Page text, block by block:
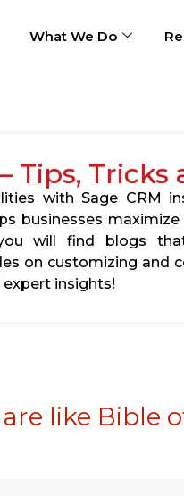
What We Do
Tips,
with Sage CRM
businesses
will find blogs
on customizing and
insights!
are like Bible